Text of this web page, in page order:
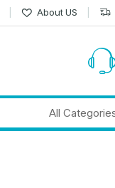
About US